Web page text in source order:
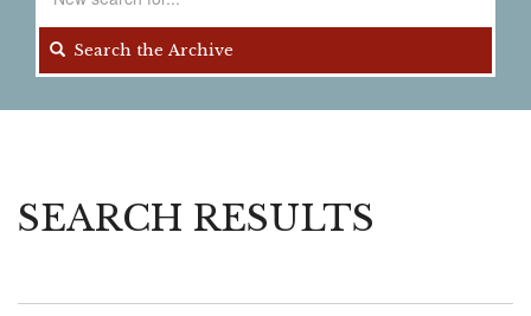
Search the Archive
SEARCH RESULTS